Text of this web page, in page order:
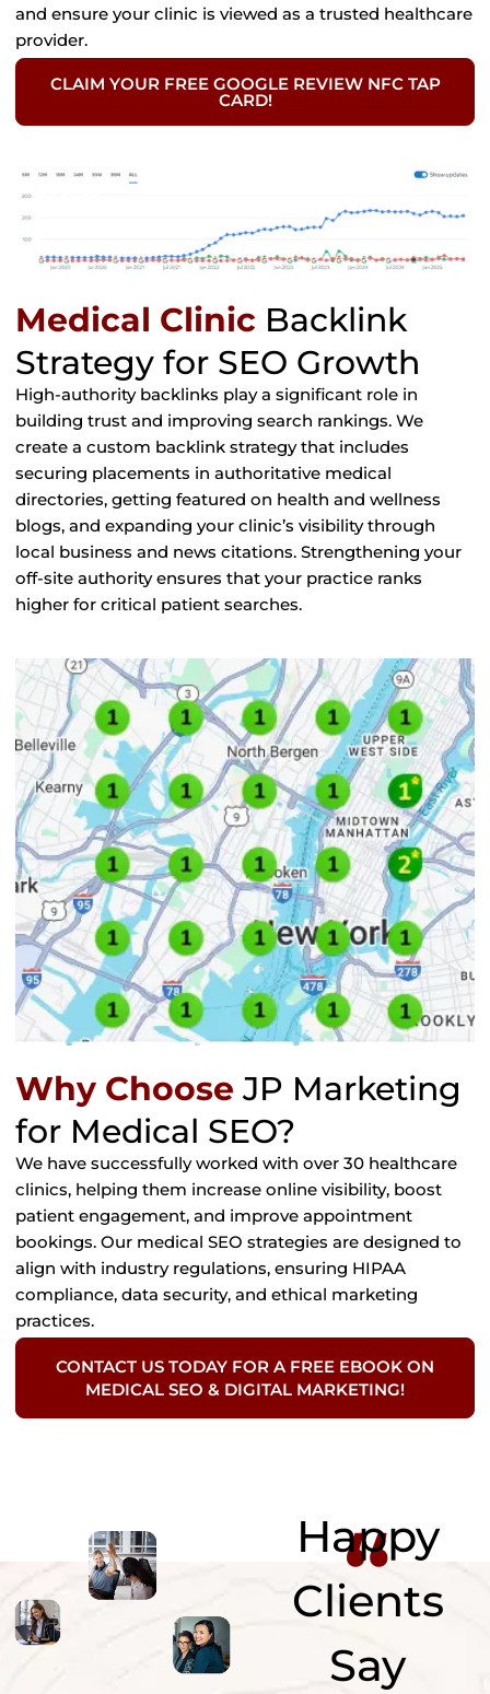
and ensure your clinic is viewed as a trusted healthcare
provider.
CLAIM YOUR FREE GOOGLE REVIEW NFC TAP
CARD!
Medical Clinic Backlink
Strategy for SEO Growth
High-authority backlinks play a significant role in
building trust and improving search rankings. We
create a custom backlink strategy that includes
securing placements in authoritative medical
directories, getting featured on health and wellness
blogs, and expanding your clinic’s visibility through
local business and news citations. Strengthening your
off-site authority ensures that your practice ranks
higher for critical patient searches.
Why Choose JP Marketing
for Medical SEO?
We have successfully worked with over 30 healthcare
clinics, helping them increase online visibility, boost
patient engagement, and improve appointment
bookings. Our medical SEO strategies are designed to
align with industry regulations, ensuring HIPAA
compliance, data security, and ethical marketing
practices.
CONTACT US TODAY FOR A FREE EBOOK ON
MEDICAL SEO & DIGITAL MARKETING!
“
Happy
Clients
Say